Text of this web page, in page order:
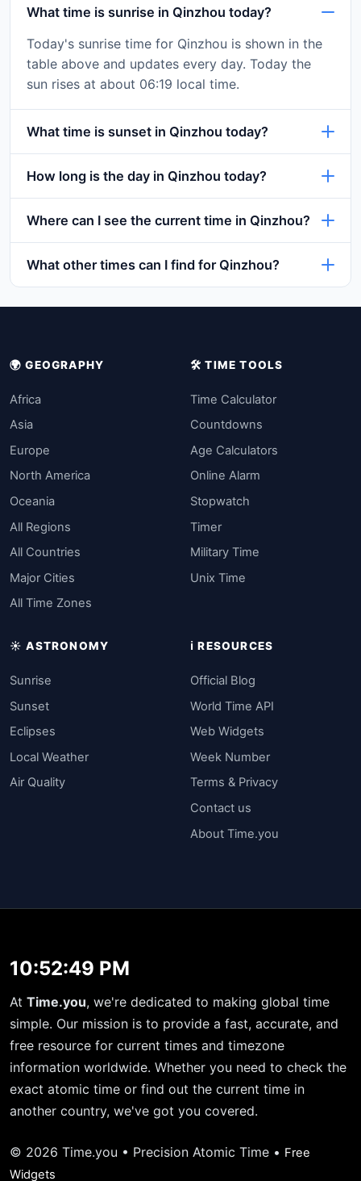
What time is sunrise in Qinzhou today?
Today's sunrise time for Qinzhou is shown in the
table above and updates every day. Today the
sun rises at about 06:19 local time.
What time is sunset in Qinzhou today?
How long is the day in Qinzhou today?
Where can I see the current time in Qinzhou?
What other times can I find for Qinzhou?
🌍 GEOGRAPHY
Africa
Asia
Europe
North America
Oceania
All Regions
All Countries
Major Cities
All Time Zones
🛠️ TIME TOOLS
Time Calculator
Countdowns
Age Calculators
Online Alarm
Stopwatch
Timer
Military Time
Unix Time
☀️ ASTRONOMY
Sunrise
Sunset
Eclipses
Local Weather
Air Quality
ℹ️ RESOURCES
Official Blog
World Time API
Web Widgets
Week Number
Terms & Privacy
Contact us
About Time.you
10:52:49 PM
At Time.you, we're dedicated to making global time
simple. Our mission is to provide a fast, accurate, and
free resource for current times and timezone
information worldwide. Whether you need to check the
exact atomic time or find out the current time in
another country, we've got you covered.
© 2026 Time.you • Precision Atomic Time • Free
Widgets